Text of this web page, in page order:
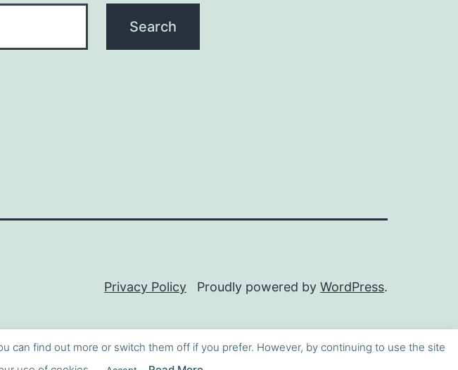
Privacy Policy Proudly powered by WordPress.
can find out more or switch them off if you prefer. However, by continuing to use the site